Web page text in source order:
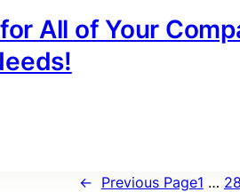
All of Your
← Previous Page1 … 28